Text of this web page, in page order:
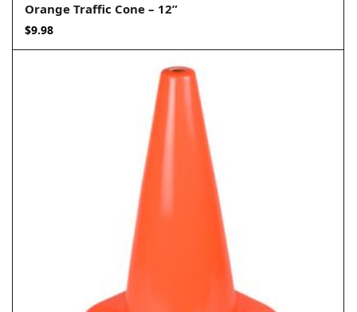
Orange Traffic Cone – 12”
$9.98